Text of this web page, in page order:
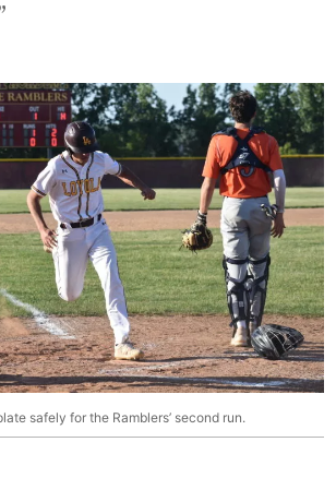
safely for the Ramblers’ second run.